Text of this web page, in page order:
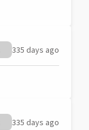
335 days ago
335 days ago